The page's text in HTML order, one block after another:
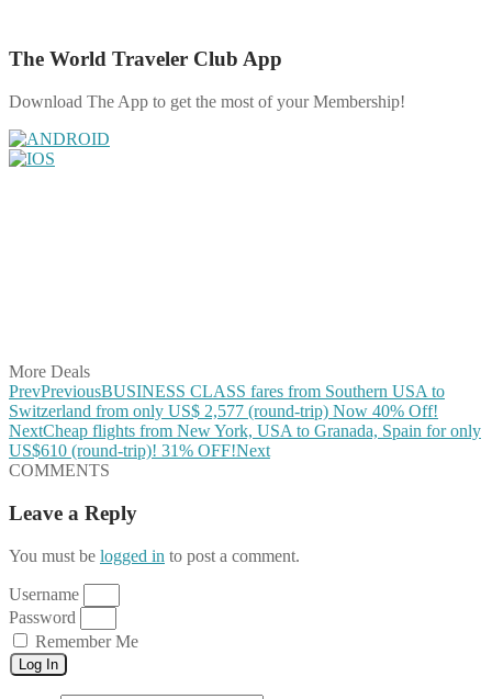
The World Traveler Club App
Download The App to get the most of your Membership!
More Deals
PrevPreviousBUSINESS CLASS fares from Southern USA to
Switzerland from only US$ 2,577 (round-trip) Now 40% Off!
NextCheap flights from New York, USA to Granada, Spain for only
US$610 (round-trip)! 31% OFF!Next
COMMENTS
Leave a Reply
You must be logged in to post a comment.
Username
Password
Remember Me
Log In